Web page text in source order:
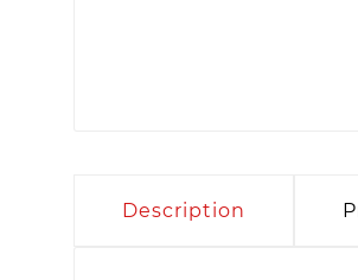
Description